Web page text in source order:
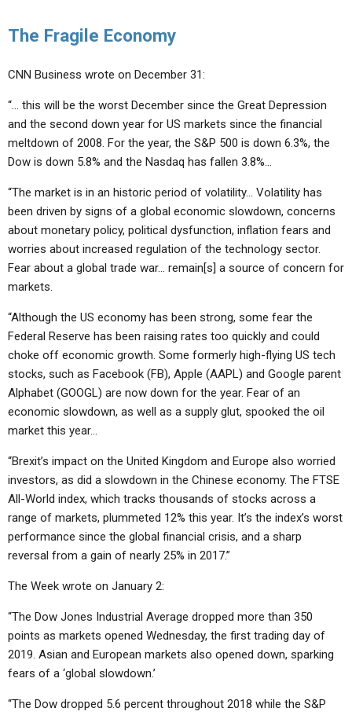
The Fragile Economy
CNN Business wrote on December 31:
“… this will be the worst December since the Great Depression
and the second down year for US markets since the financial
meltdown of 2008. For the year, the S&P 500 is down 6.3%, the
Dow is down 5.8% and the Nasdaq has fallen 3.8%…
“The market is in an historic period of volatility… Volatility has
been driven by signs of a global economic slowdown, concerns
about monetary policy, political dysfunction, inflation fears and
worries about increased regulation of the technology sector.
Fear about a global trade war… remain[s] a source of concern for
markets.
“Although the US economy has been strong, some fear the
Federal Reserve has been raising rates too quickly and could
choke off economic growth. Some formerly high-flying US tech
stocks, such as Facebook (FB), Apple (AAPL) and Google parent
Alphabet (GOOGL) are now down for the year. Fear of an
economic slowdown, as well as a supply glut, spooked the oil
market this year…
“Brexit’s impact on the United Kingdom and Europe also worried
investors, as did a slowdown in the Chinese economy. The FTSE
All-World index, which tracks thousands of stocks across a
range of markets, plummeted 12% this year. It’s the index’s worst
performance since the global financial crisis, and a sharp
reversal from a gain of nearly 25% in 2017.”
The Week wrote on January 2:
“The Dow Jones Industrial Average dropped more than 350
points as markets opened Wednesday, the first trading day of
2019. Asian and European markets also opened down, sparking
fears of a ‘global slowdown.’
“The Dow dropped 5.6 percent throughout 2018 while the S&P